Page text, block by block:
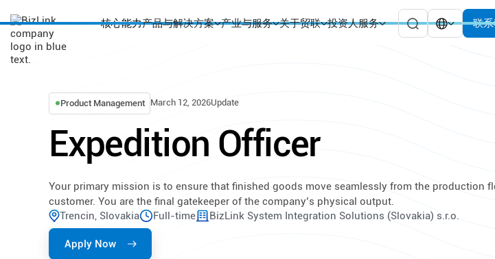
核心能力产品与解决方案 产业与服务 关于贸联 投资人服务 联
Product Management March 12, 2026Update
Expedition Officer
Your primary mission is to ensure that finished goods move seamlessly from the production
customer. You are the final gatekeeper of the company’s physical output.
Trencin, Slovakia
Full-time BizLink System Integration Solutions (Slovakia) s.r.o.
Apply Now